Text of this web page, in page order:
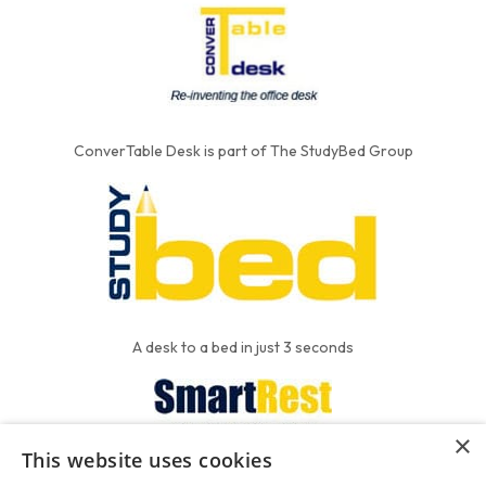
ConverTable Desk is part of The StudyBed Group
A desk to a bed in just 3 seconds
×
This website uses cookies